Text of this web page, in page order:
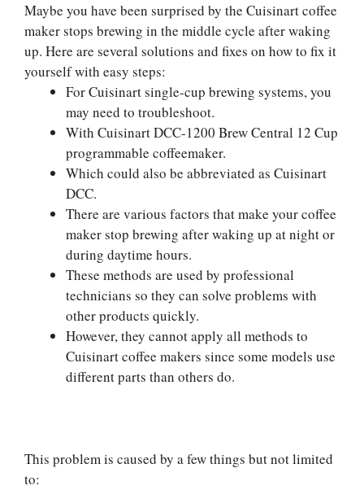
Maybe you have been surprised by the Cuisinart coffee
maker stops brewing in the middle cycle after waking
up. Here are several solutions and fixes on how to fix it
yourself with easy steps:
For Cuisinart single-cup brewing systems, you
may need to troubleshoot.
With Cuisinart DCC-1200 Brew Central 12 Cup
programmable coffeemaker.
Which could also be abbreviated as Cuisinart
DCC.
There are various factors that make your coffee
maker stop brewing after waking up at night or
during daytime hours.
These methods are used by professional
technicians so they can solve problems with
other products quickly.
However, they cannot apply all methods to
Cuisinart coffee makers since some models use
different parts than others do.
This problem is caused by a few things but not limited
to: